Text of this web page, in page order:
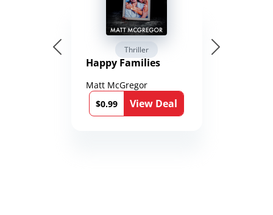
Thriller
Happy Families
Matt McGregor
$0.99
View Deal